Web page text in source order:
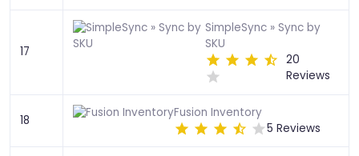
17
SimpleSync » Sync by
SKU
20
Reviews
18
Fusion Inventory
5 Reviews